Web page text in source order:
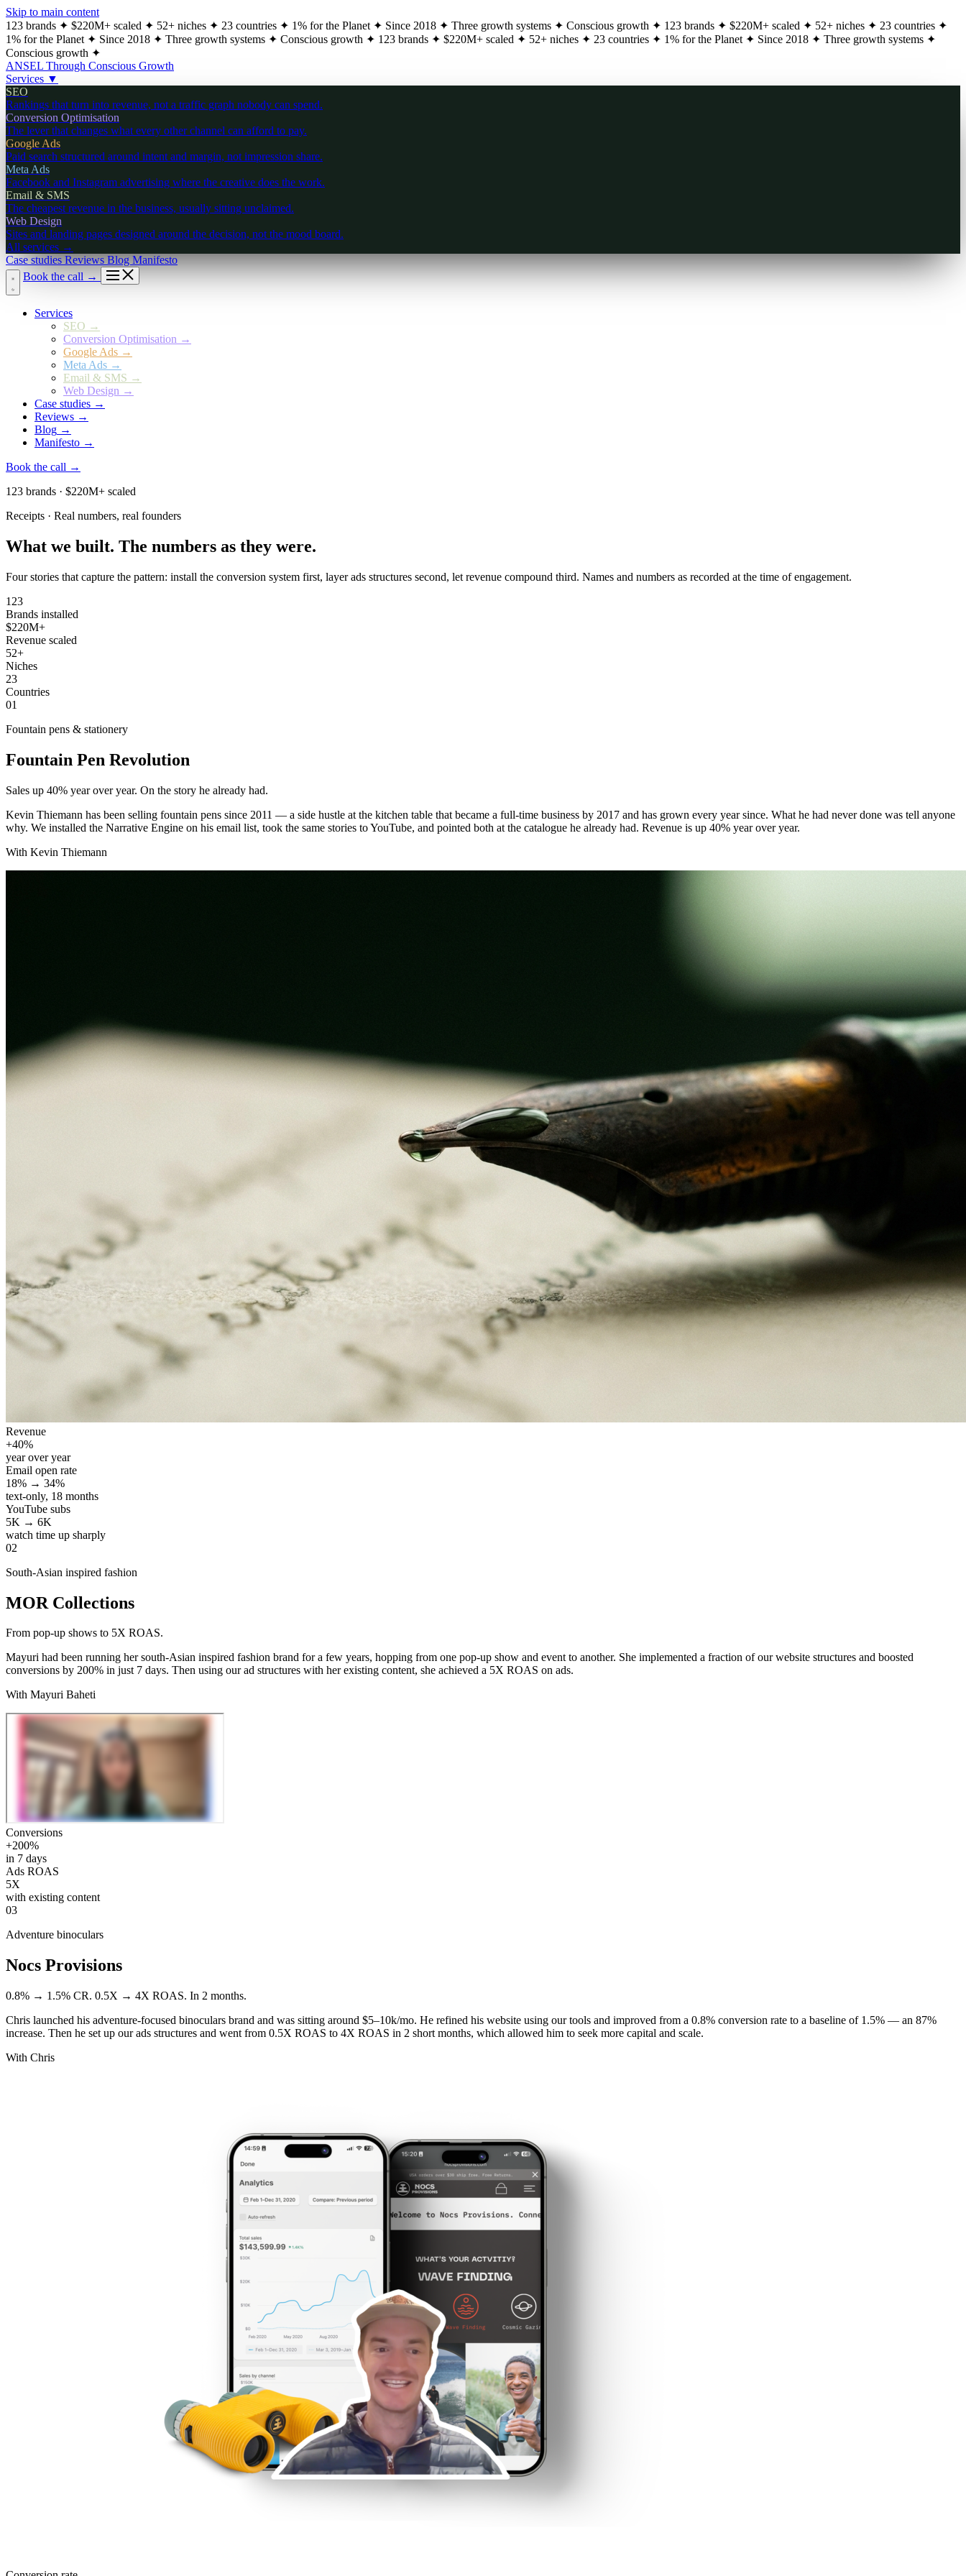
Skip to main content
123 brands ✦ $220M+ scaled ✦ 52+ niches ✦ 23 countries ✦ 1% for the Planet ✦ Since 2018 ✦ Three growth systems ✦ Conscious growth ✦ 123 brands ✦ $220M+ scaled ✦ 52+ niches ✦ 23 countries ✦
1% for the Planet ✦ Since 2018 ✦ Three growth systems ✦ Conscious growth ✦ 123 brands ✦ $220M+ scaled ✦ 52+ niches ✦ 23 countries ✦ 1% for the Planet ✦ Since 2018 ✦ Three growth systems ✦
Conscious growth ✦
ANSEL Through Conscious Growth
Services ▼
SEO
Rankings that turn into revenue, not a traffic graph nobody can spend.
Conversion Optimisation
The lever that changes what every other channel can afford to pay.
Google Ads
Paid search structured around intent and margin, not impression share.
Meta Ads
Facebook and Instagram advertising where the creative does the work.
Email & SMS
The cheapest revenue in the business, usually sitting unclaimed.
Web Design
Sites and landing pages designed around the decision, not the mood board.
All services →
Case studiesReviewsBlogManifesto
Book the call →
Services
SEO →
Conversion Optimisation →
Google Ads →
Meta Ads →
Email & SMS →
Web Design →
Case studies →
Reviews →
Blog →
Manifesto →
Book the call →
123 brands · $220M+ scaled
Receipts · Real numbers, real founders
What we built. The numbers as they were.
Four stories that capture the pattern: install the conversion system first, layer ads structures second, let revenue compound third. Names and numbers as recorded at the time of engagement.
123
Brands installed
$220M+
Revenue scaled
52+
Niches
23
Countries
01
Fountain pens & stationery
Fountain Pen Revolution
Sales up 40% year over year. On the story he already had.
Kevin Thiemann has been selling fountain pens since 2011 — a side hustle at the kitchen table that became a full-time business by 2017 and has grown every year since. What he had never done was tell anyone
why. We installed the Narrative Engine on his email list, took the same stories to YouTube, and pointed both at the catalogue he already had. Revenue is up 40% year over year.
With Kevin Thiemann
Revenue
+40%
year over year
Email open rate
18% → 34%
text-only, 18 months
YouTube subs
5K → 6K
watch time up sharply
02
South-Asian inspired fashion
MOR Collections
From pop-up shows to 5X ROAS.
Mayuri had been running her south-Asian inspired fashion brand for a few years, hopping from one pop-up show and event to another. She implemented a fraction of our website structures and boosted
conversions by 200% in just 7 days. Then using our ad structures with her existing content, she achieved a 5X ROAS on ads.
With Mayuri Baheti
Conversions
+200%
in 7 days
Ads ROAS
5X
with existing content
03
Adventure binoculars
Nocs Provisions
0.8% → 1.5% CR. 0.5X → 4X ROAS. In 2 months.
Chris launched his adventure-focused binoculars brand and was sitting around $5–10k/mo. He refined his website using our tools and improved from a 0.8% conversion rate to a baseline of 1.5% — an 87%
increase. Then he set up our ads structures and went from 0.5X ROAS to 4X ROAS in 2 short months, which allowed him to seek more capital and scale.
With Chris